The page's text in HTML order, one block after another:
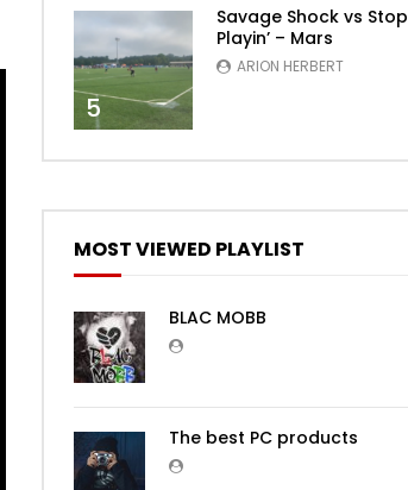
5
Savage Shock vs Stop
Playin’ – Mars
ARION HERBERT
MOST VIEWED PLAYLIST
BLAC MOBB
The best PC products